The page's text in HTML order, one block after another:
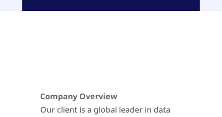
Company Overview
Our client is a global leader in data